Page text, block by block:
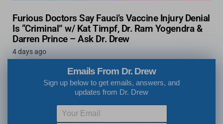
Furious Doctors Say Fauci’s Vaccine Injury Denial
Is “Criminal” w/ Kat Timpf, Dr. Ram Yogendra &
Darren Prince – Ask Dr. Drew
4 days ago
Emails From Dr. Drew
Sign up below to get emails, answers, and
updates from Dr. Drew